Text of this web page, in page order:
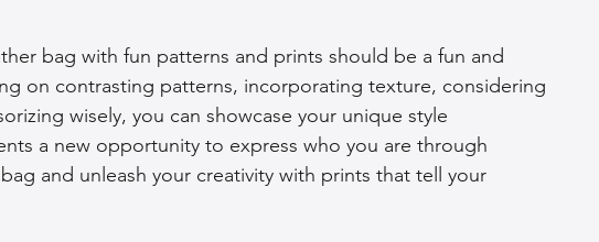
bag with fun patterns and prints should be a fun and
on contrasting patterns, incorporating texture, considering
wisely, you can showcase your unique style
a new opportunity to express who you are through
and unleash your creativity with prints that tell your